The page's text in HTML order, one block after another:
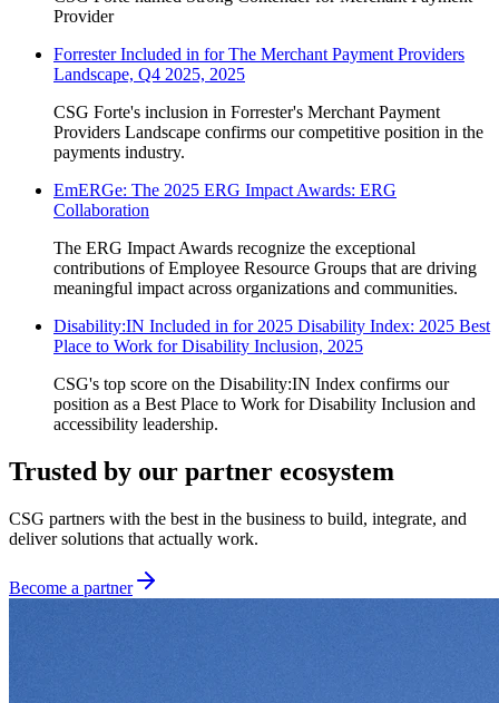
Provider
Forrester Included in for The Merchant Payment Providers
Landscape, Q4 2025, 2025
CSG Forte's inclusion in Forrester's Merchant Payment
Providers Landscape confirms our competitive position in the
payments industry.
EmERGe: The 2025 ERG Impact Awards: ERG
Collaboration
The ERG Impact Awards recognize the exceptional
contributions of Employee Resource Groups that are driving
meaningful impact across organizations and communities.
Disability:IN Included in for 2025 Disability Index: 2025 Best
Place to Work for Disability Inclusion, 2025
CSG's top score on the Disability:IN Index confirms our
position as a Best Place to Work for Disability Inclusion and
accessibility leadership.
Trusted by our partner ecosystem
CSG partners with the best in the business to build, integrate, and
deliver solutions that actually work.
Become a partner